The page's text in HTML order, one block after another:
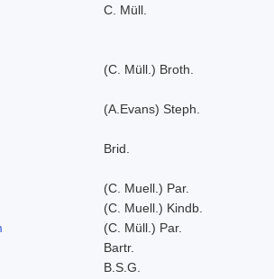
C. Müll.
(C. Müll.) Broth.
(A.Evans) Steph.
Brid.
(C. Muell.) Par.
(C. Muell.) Kindb.
(C. Müll.) Par.
Bartr.
B.S.G.